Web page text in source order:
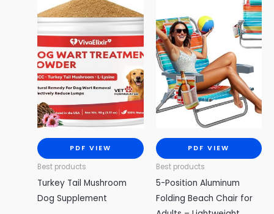
PDF VIEW
Best products
Turkey Tail Mushroom
Dog Supplement
PDF VIEW
Best products
5-Position Aluminum
Folding Beach Chair for